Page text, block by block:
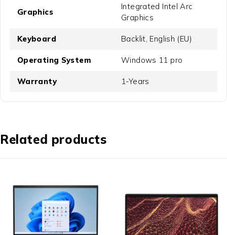
Graphics
Integrated Intel Arc
Graphics
Keyboard Backlit, English (EU)
Operating System Windows 11 pro
Warranty 1-Years
Related products